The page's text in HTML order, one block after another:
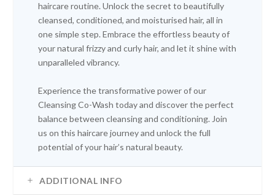
haircare routine. Unlock the secret to beautifully
cleansed, conditioned, and moisturised hair, all in
one simple step. Embrace the effortless beauty of
your natural frizzy and curly hair, and let it shine with
unparalleled vibrancy.
Experience the transformative power of our
Cleansing Co-Wash today and discover the perfect
balance between cleansing and conditioning. Join
us on this haircare journey and unlock the full
potential of your hair’s natural beauty.
ADDITIONAL INFO